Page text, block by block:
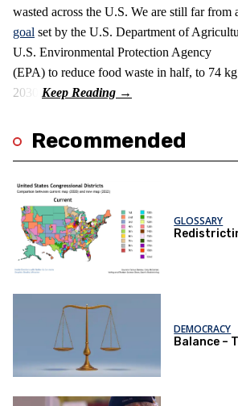
wasted across the U.S. We are still far from
goal set by the U.S. Department of
U.S. Environmental Protection Agency
(EPA) to reduce food waste in half, to 74
2030.
Recommended
GLOSSARY
DEMOCRACY
Balance –